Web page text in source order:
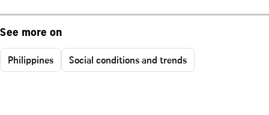
See more on
Philippines Social conditions and trends